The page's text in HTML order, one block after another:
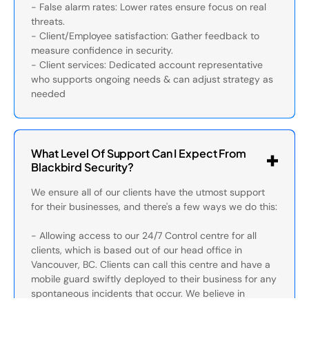
- False alarm rates: Lower rates ensure focus on real
threats.
- Client/Employee satisfaction: Gather feedback to
measure confidence in security.
- Client services: Dedicated account representative
who supports ongoing needs & can adjust strategy as
needed
What Level Of Support Can I Expect From
Blackbird Security?
We ensure all of our clients have the utmost support
for their businesses, and there's a few ways we do this:
- Allowing access to our 24/7 Control centre for all
clients, which is based out of our head office in
Vancouver, BC. Clients can call this centre and have a
mobile guard swiftly deployed to their business for any
spontaneous incidents that occur. We believe in